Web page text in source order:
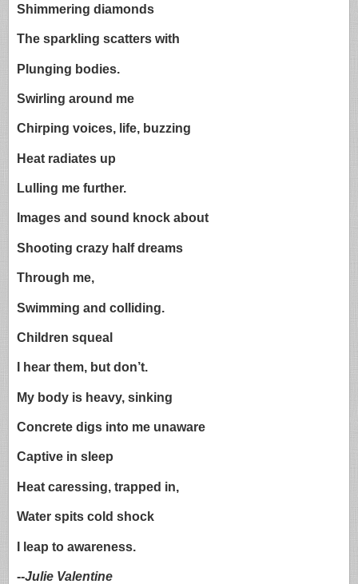
Shimmering diamonds
The sparkling scatters with
Plunging bodies.
Swirling around me
Chirping voices, life, buzzing
Heat radiates up
Lulling me further.
Images and sound knock about
Shooting crazy half dreams
Through me,
Swimming and colliding.
Children squeal
I hear them, but don’t.
My body is heavy, sinking
Concrete digs into me unaware
Captive in sleep
Heat caressing, trapped in,
Water spits cold shock
I leap to awareness.
--Julie Valentine